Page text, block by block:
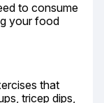
to consume
your food
that
tricep dips,